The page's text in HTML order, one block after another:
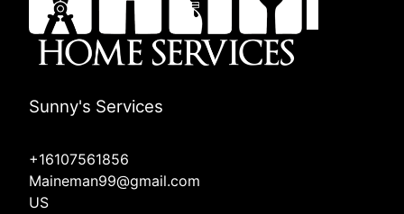
Sunny's Services
+16107561856
Maineman99@gmail.com
US